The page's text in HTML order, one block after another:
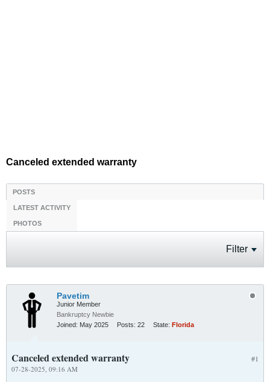
Canceled extended warranty
POSTS
LATEST ACTIVITY
PHOTOS
Filter
Pavetim
Junior Member
Bankruptcy Newbie
Joined: May 2025 Posts: 22 State: Florida
#1
Canceled extended warranty
07-28-2025, 09:16 AM